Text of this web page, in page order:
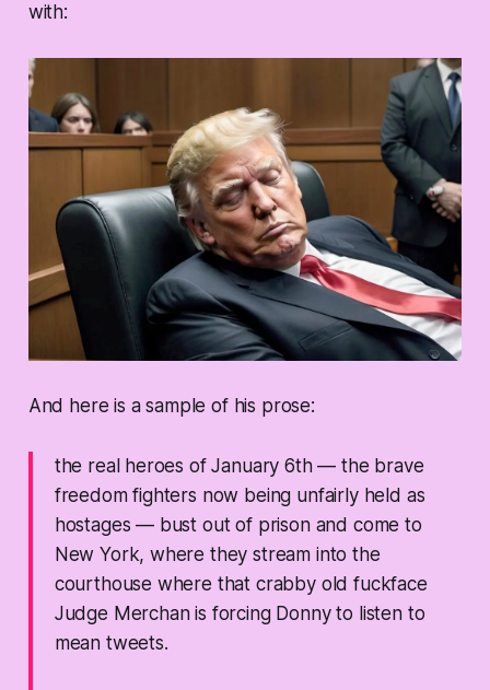
with:
And here is a sample of his prose:
the real heroes of January 6th — the brave
freedom fighters now being unfairly held as
hostages — bust out of prison and come to
New York, where they stream into the
courthouse where that crabby old fuckface
Judge Merchan is forcing Donny to listen to
mean tweets.